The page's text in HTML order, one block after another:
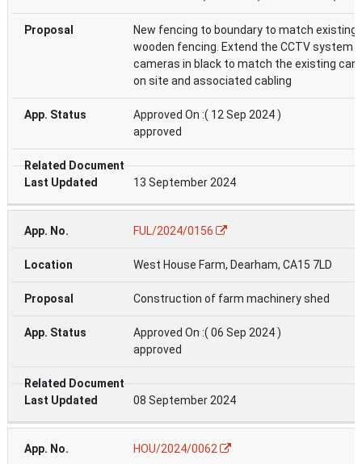
New fencing to boundary to match existing
wooden fencing. Extend the CCTV system
cameras in black to match the existing
on site and associated cabling
Approved On :( 12 Sep 2024 )
approved
13 September 2024
FUL/2024/0156
West House Farm, Dearham, CA15 7LD
Construction of farm machinery shed
Approved On :( 06 Sep 2024 )
approved
08 September 2024
HOU/2024/0062